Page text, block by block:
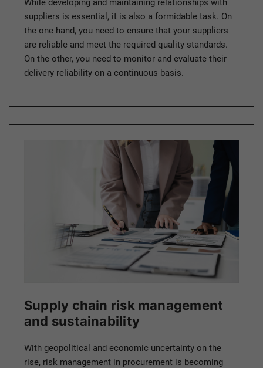
While developing and maintaining relationships with
suppliers is essential, it is also a formidable task. On
the one hand, you need to ensure that your suppliers
are reliable and meet the required quality standards.
On the other, you need to monitor and evaluate their
delivery reliability on a continuous basis.
Supply chain risk management
and sustainability
With geopolitical and economic uncertainty on the
rise, risk management in procurement is becoming